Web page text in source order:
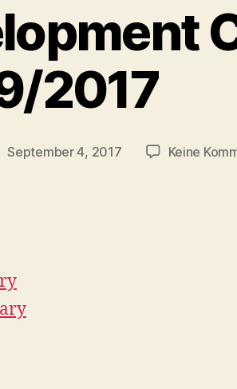
2017
September 4, 2017 Keine